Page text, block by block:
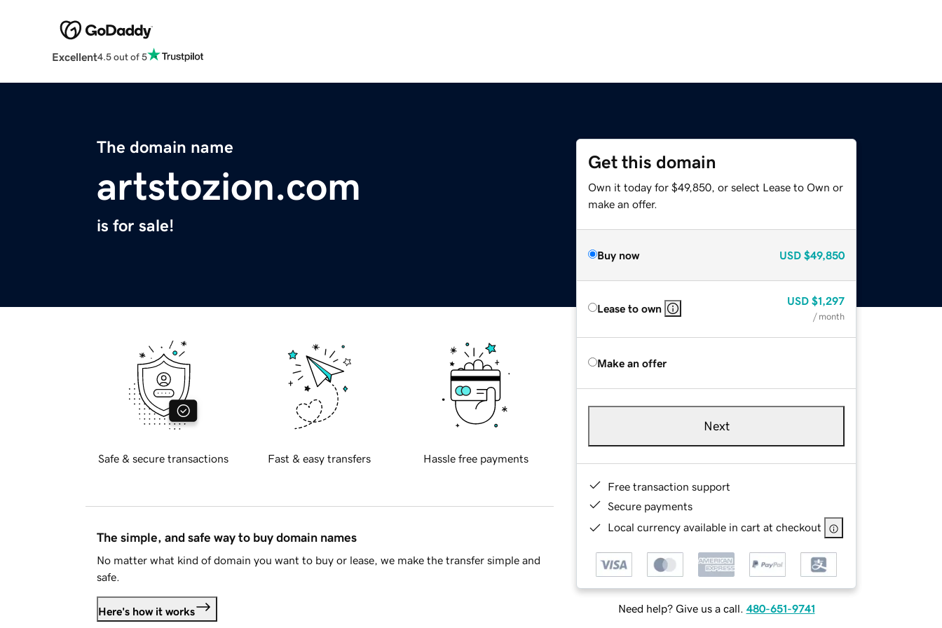
Excellent4.5 out of 5
The domain name
artstozion.com
is for sale!
Get this domain
Own it today for $49,850, or select Lease to Own or
make an offer.
Buy now USD $49,850
Lease to own
USD $1,297
/ month
Make an offer
Next
Free transaction support
Secure payments
Local currency available in cart at checkout
Need help? Give us a call. 480-651-9741
Safe & secure transactions Fast & easy transfers Hassle free payments
The simple, and safe way to buy domain names
No matter what kind of domain you want to buy or lease, we make the transfer simple and
safe.
Here's how it works